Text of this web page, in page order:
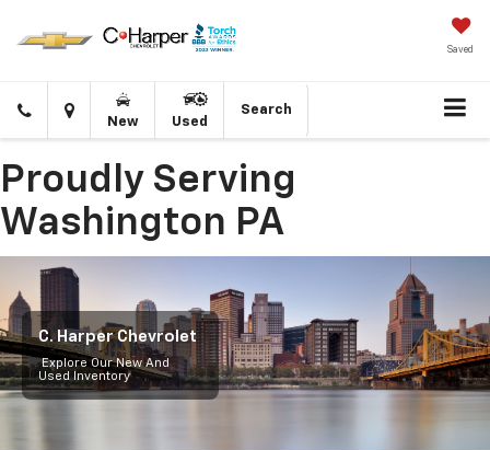
Saved
Click
to
Directions
New Used
Search
Proudly Serving
Washington PA
C. Harper Chevrolet
Explore Our New And
Used Inventory